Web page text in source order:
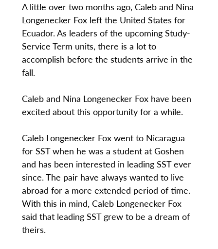
A little over two months ago, Caleb and Nina
Longenecker Fox left the United States for
Ecuador. As leaders of the upcoming Study-
Service Term units, there is a lot to
accomplish before the students arrive in the
fall.
Caleb and Nina Longenecker Fox have been
excited about this opportunity for a while.
Caleb Longenecker Fox went to Nicaragua
for SST when he was a student at Goshen
and has been interested in leading SST ever
since. The pair have always wanted to live
abroad for a more extended period of time.
With this in mind, Caleb Longenecker Fox
said that leading SST grew to be a dream of
theirs.